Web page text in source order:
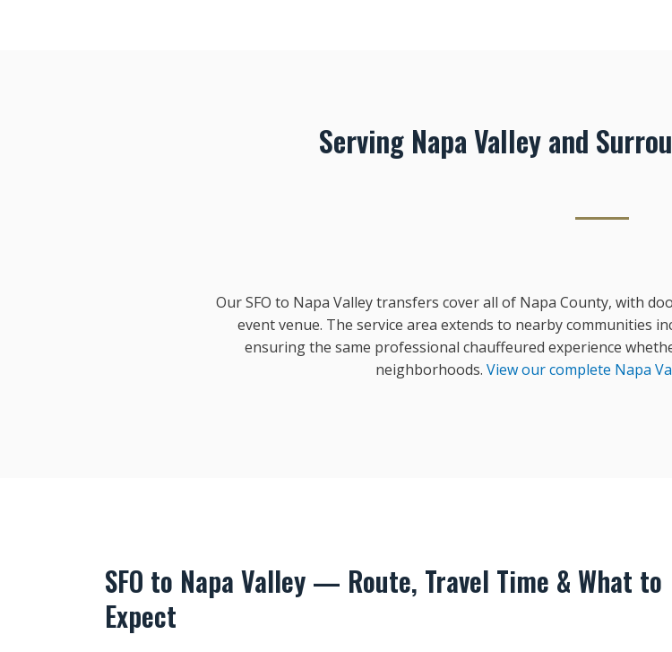
Serving Napa Valley and
Our SFO to Napa Valley transfers cover all of Napa County, with
event venue. The service area extends to nearby communities
ensuring the same professional chauffeured experience
neighborhoods. View our complete Napa
SFO to Napa Valley — Route, Travel Time & What to
Expect